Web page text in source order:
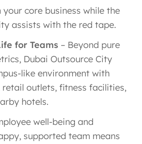
your core business while the
assists with the red tape.
for Teams – Beyond pure
Dubai Outsource City
like environment with
retail outlets, fitness facilities,
hotels.
well-being and
supported team means